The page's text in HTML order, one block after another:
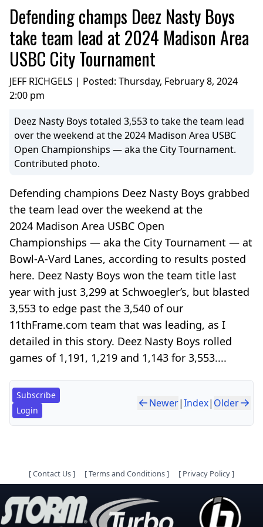
Defending champs Deez Nasty Boys
take team lead at 2024 Madison Area
USBC City Tournament
JEFF RICHGELS | Posted: Thursday, February 8, 2024
2:00 pm
Deez Nasty Boys totaled 3,553 to take the team lead
over the weekend at the 2024 Madison Area USBC
Open Championships — aka the City Tournament.
Contributed photo.
Defending champions Deez Nasty Boys grabbed
the team lead over the weekend at the
2024 Madison Area USBC Open
Championships — aka the City Tournament — at
Bowl-A-Vard Lanes, according to results posted
here. Deez Nasty Boys won the team title last
year with just 3,299 at Schwoegler’s, but blasted
3,553 to edge past the 3,540 of our
11thFrame.com team that was leading, as I
detailed in this story. Deez Nasty Boys rolled
games of 1,191, 1,219 and 1,143 for 3,553....
Subscribe
Login
Newer|Index| Older
[Contact Us] [Terms and Conditions] [ Privacy Policy]